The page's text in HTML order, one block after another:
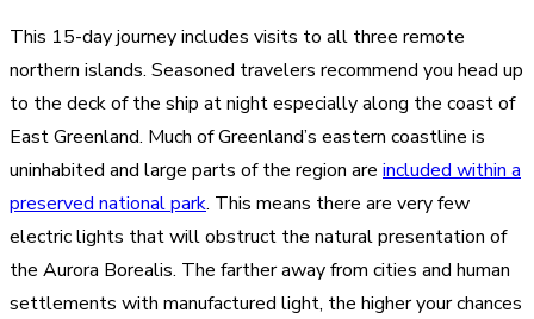
This 15-day journey includes visits to all three remote
northern islands. Seasoned travelers recommend you head up
to the deck of the ship at night especially along the coast of
East Greenland. Much of Greenland’s eastern coastline is
uninhabited and large parts of the region are included within a
preserved national park. This means there are very few
electric lights that will obstruct the natural presentation of
the Aurora Borealis. The farther away from cities and human
settlements with manufactured light, the higher your chances